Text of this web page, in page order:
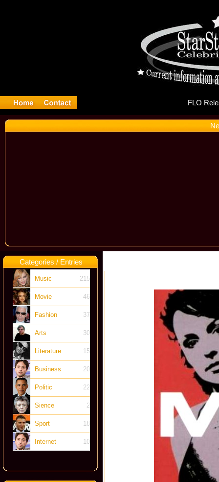
Categories / Entries
Music 215
Movie 46
Fashion 37
Arts 30
Literature 15
Business 20
Politic 22
Sience 2
Sport 18
Internet 10